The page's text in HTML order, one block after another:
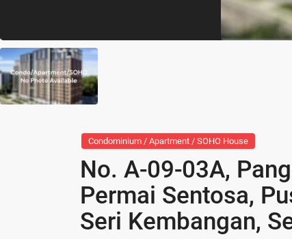
Condominium / Apartment / SOHO House
No. A-09-03A,
Permai Sentosa,
Seri Kembangan,